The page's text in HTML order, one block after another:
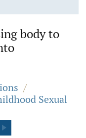
body to
/
Sexual